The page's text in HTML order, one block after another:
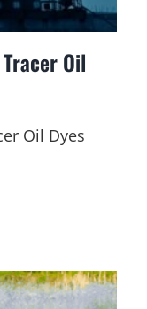
Oil
Oil Dyes